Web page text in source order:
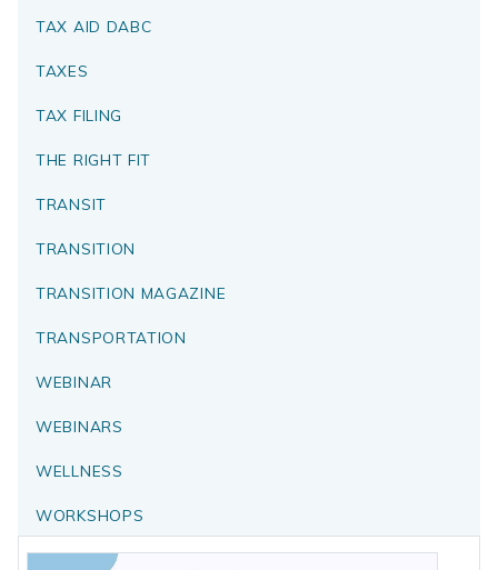
TAX AID DABC
TAXES
TAX FILING
THE RIGHT FIT
TRANSIT
TRANSITION
TRANSITION MAGAZINE
TRANSPORTATION
WEBINAR
WEBINARS
WELLNESS
WORKSHOPS